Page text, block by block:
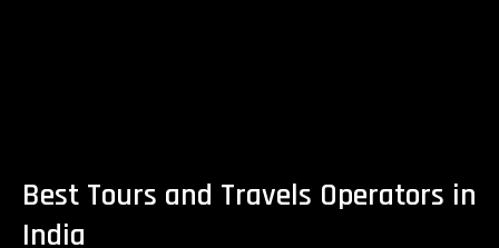
Best Tours and Travels Operators in
India